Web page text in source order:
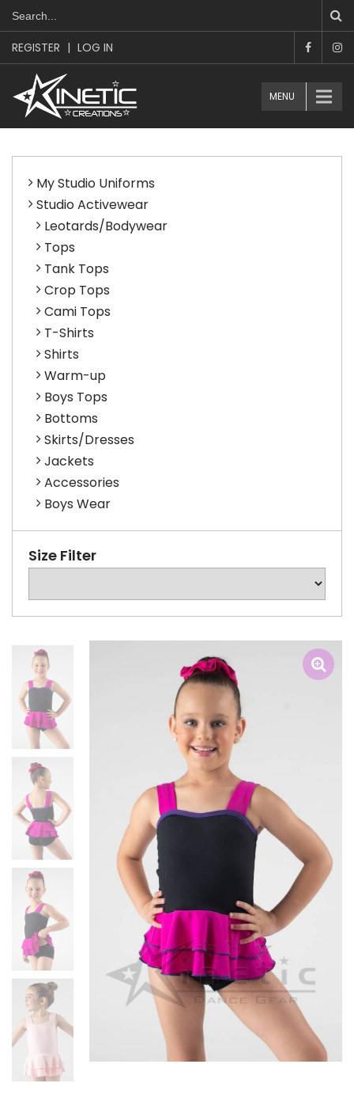
REGISTER | LOG IN
MENU
My Studio Uniforms
Studio Activewear
Leotards/Bodywear
Tops
Tank Tops
Crop Tops
Cami Tops
T-Shirts
Shirts
Warm-up
Boys Tops
Bottoms
Skirts/Dresses
Jackets
Accessories
Boys Wear
Size Filter